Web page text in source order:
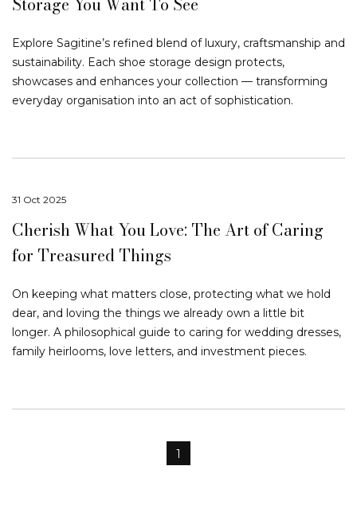
Explore Sagitine’s refined blend of luxury, craftsmanship and
sustainability. Each shoe storage design protects,
showcases and enhances your collection — transforming
everyday organisation into an act of sophistication.
31 Oct 2025
Cherish What You Love: The Art of Caring
for Treasured Things
On keeping what matters close, protecting what we hold
dear, and loving the things we already own a little bit
longer. A philosophical guide to caring for wedding dresses,
family heirlooms, love letters, and investment pieces.
1